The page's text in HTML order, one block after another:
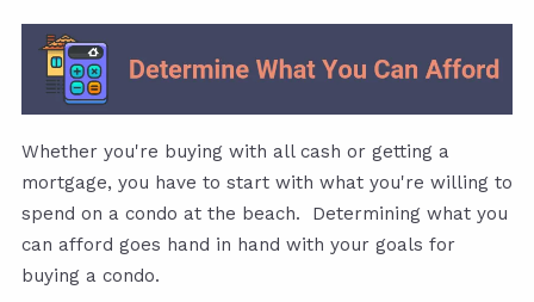
Whether you're buying with all cash or getting a
mortgage, you have to start with what you're willing to
spend on a condo at the beach. Determining what you
can afford goes hand in hand with your goals for
buying a condo.